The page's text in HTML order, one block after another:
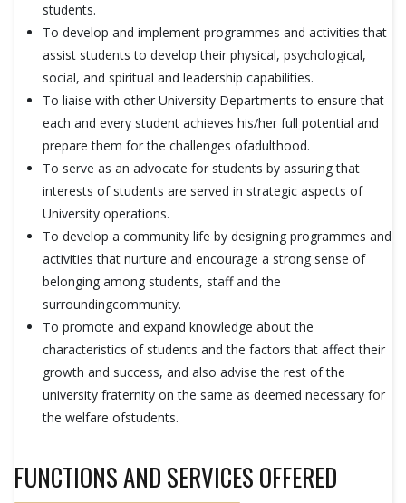
students.
To develop and implement programmes and activities that
assist students to develop their physical, psychological,
social, and spiritual and leadership capabilities.
To liaise with other University Departments to ensure that
each and every student achieves his/her full potential and
prepare them for the challenges ofadulthood.
To serve as an advocate for students by assuring that
interests of students are served in strategic aspects of
University operations.
To develop a community life by designing programmes and
activities that nurture and encourage a strong sense of
belonging among students, staff and the
surroundingcommunity.
To promote and expand knowledge about the
characteristics of students and the factors that affect their
growth and success, and also advise the rest of the
university fraternity on the same as deemed necessary for
the welfare ofstudents.
FUNCTIONS AND SERVICES OFFERED